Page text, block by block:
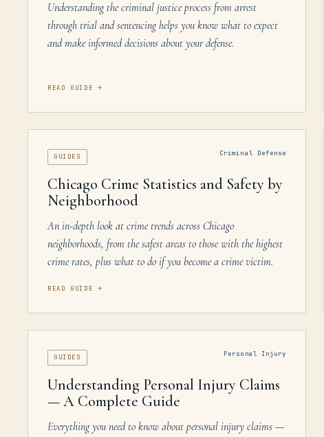
Understanding the criminal justice process from arrest
through trial and sentencing helps you know what to expect
and make informed decisions about your defense.
READ GUIDE →
GUIDES Criminal Defense
Chicago Crime Statistics and Safety by
Neighborhood
An in-depth look at crime trends across Chicago
neighborhoods, from the safest areas to those with the highest
crime rates, plus what to do if you become a crime victim.
READ GUIDE →
GUIDES Personal Injury
Understanding Personal Injury Claims
— A Complete Guide
Everything you need to know about personal injury claims —